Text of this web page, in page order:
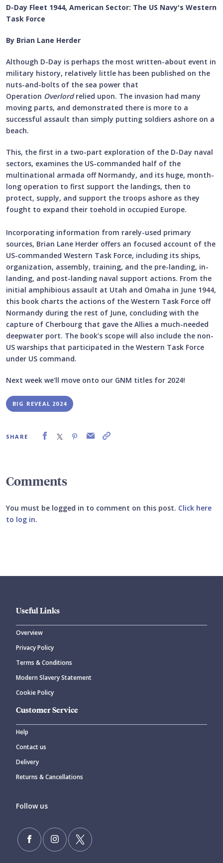
D-Day Fleet 1944, American Sector: The US Navy's Western
Task Force
By Brian Lane Herder
Although D-Day is perhaps the most written-about event in
military history, relatively little has been published on the
nuts-and-bolts of the sea power that
Operation Overlord relied upon. The invasion had many
moving parts, and demonstrated there is more to a
successful assault than simply putting soldiers ashore on a
beach.
This, the first in a two-part exploration of the D-Day naval
sectors, examines the US-commanded half of the
multinational armada off Normandy, and its huge, month-
long operation to first support the landings, then to
protect, supply, and support the troops ashore as they
fought to expand their toehold in occupied Europe.
Incorporating information from rarely-used primary
sources, Brian Lane Herder offers an focused account of the
US-commanded Western Task Force, including its ships,
organization, assembly, training, and the pre-landing, in-
landing, and post-landing naval support actions. From the
initial amphibious assault at Utah and Omaha in June 1944,
this book charts the actions of the Western Task Force off
Normandy during the rest of June, concluding with the
capture of Cherbourg that gave the Allies a much-needed
deepwater port. The book’s scope will also include the non-
US warships that participated in the Western Task Force
under US command.
Next week we'll move onto our GNM titles for 2024!
BIG REVEAL 2024
SHARE
Comments
You must be logged in to comment on this post. Click here
to log in.
CANCEL
Useful Links
Overview
Privacy Policy
Terms & Conditions
Modern Slavery Statement
Cookie Policy
Customer Service
Help
Contact us
Delivery
Returns & Cancellations
Follow us